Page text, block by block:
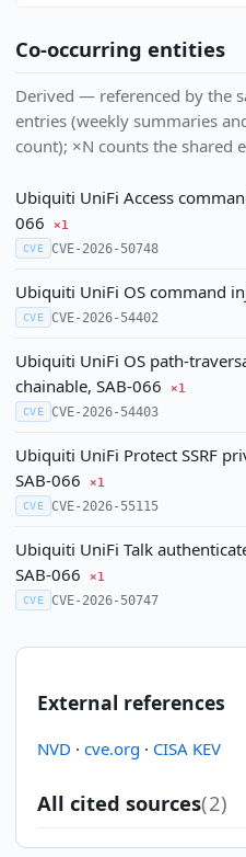
Co-occurring entities
Derived — referenced by the
entries (weekly summaries
count); ×N counts the shared
Ubiquiti UniFi Access
066
×1
CVE CVE-2026-50748
Ubiquiti UniFi OS command
CVE CVE-2026-54402
Ubiquiti UniFi OS path-
chainable, SAB-066
×1
CVE CVE-2026-54403
Ubiquiti UniFi Protect SSRF
SAB-066
×1
CVE CVE-2026-55115
Ubiquiti UniFi Talk
SAB-066
×1
CVE CVE-2026-50747
External references
NVD · cve.org · CISA KEV
All cited sources(2)